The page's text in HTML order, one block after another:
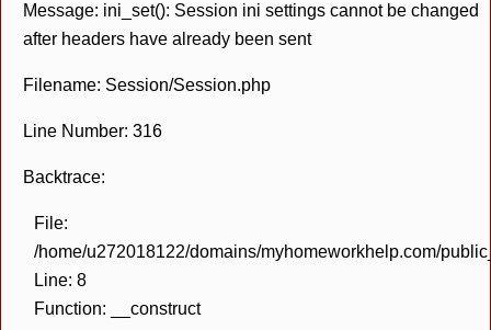
Message: ini_set(): Session ini settings cannot be changed
after headers have already been sent
Filename: Session/Session.php
Line Number: 316
Backtrace:
File:
/home/u272018122/domains/myhomeworkhelp.com/
Line: 8
Function: __construct